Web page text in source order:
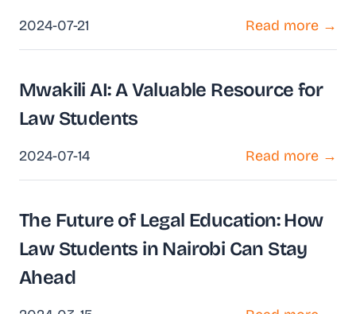
2024-07-21 Read more →
Mwakili AI: A Valuable Resource for
Law Students
2024-07-14 Read more →
The Future of Legal Education: How
Law Students in Nairobi Can Stay
Ahead